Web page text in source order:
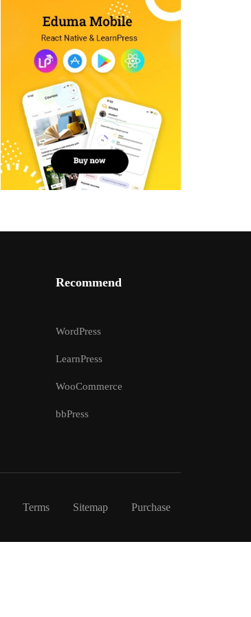
Recommend
WordPress
LearnPress
WooCommerce
bbPress
Terms Sitemap Purchase